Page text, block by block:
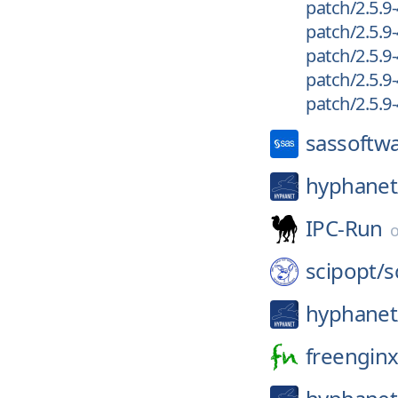
patch/
patch/
patch/
patch/
patch/
IPC-Run
scipopt/